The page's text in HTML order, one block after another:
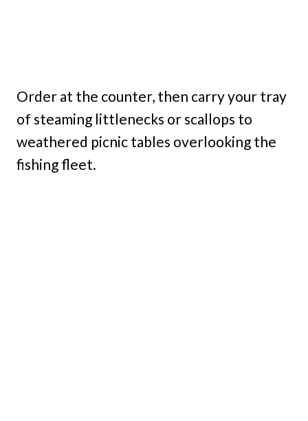
Order at the counter, then carry your tray
of steaming littlenecks or scallops to
weathered picnic tables overlooking the
fishing fleet.